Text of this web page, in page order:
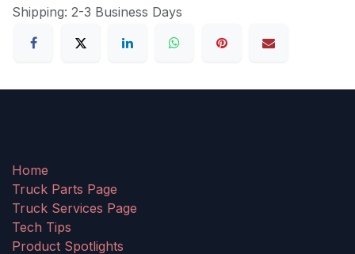
Shipping: 2-3 Business Days
Home
Truck Parts Page
Truck Services Page
Tech Tips
Product Spotlights